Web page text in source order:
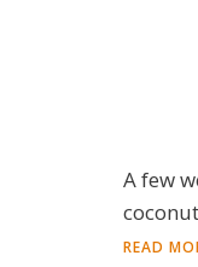
A few
READ